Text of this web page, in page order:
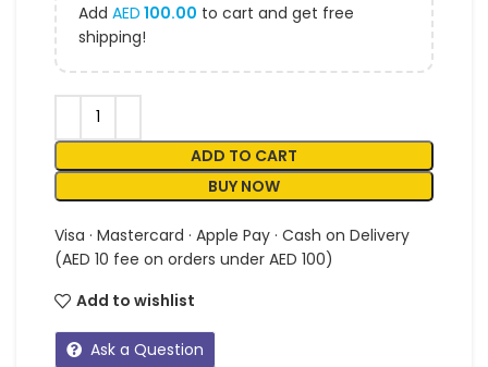
Add AED 100.00 to cart and get free
shipping!
ADD TO CART
BUY NOW
Visa · Mastercard · Apple Pay · Cash on Delivery
(AED 10 fee on orders under AED 100)
Add to wishlist
Ask a Question